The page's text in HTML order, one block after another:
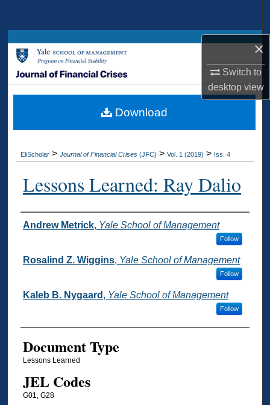
×
Switch to
desktopview
Browse Collections
My Account
Digital Commons Network™
EliScholar > Journal of Financial Crises (JFC) > Vol. 1 (2019) > Iss. 4
Lessons Learned: Ray Dalio
Authors
Andrew Metrick, Yale School of Management
Follow
Rosalind Z. Wiggins, Yale School of Management
Follow
Kaleb B. Nygaard , Yale School of Management
Follow
Document Type
Lessons Learned
JEL Codes
G01, G28
Download